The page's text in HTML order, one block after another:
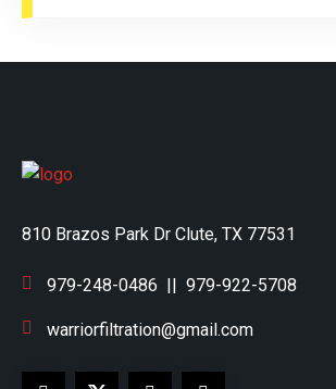
810 Brazos Park Dr Clute, TX 77531
979-248-0486 || 979-922-5708
warriorfiltration@gmail.com